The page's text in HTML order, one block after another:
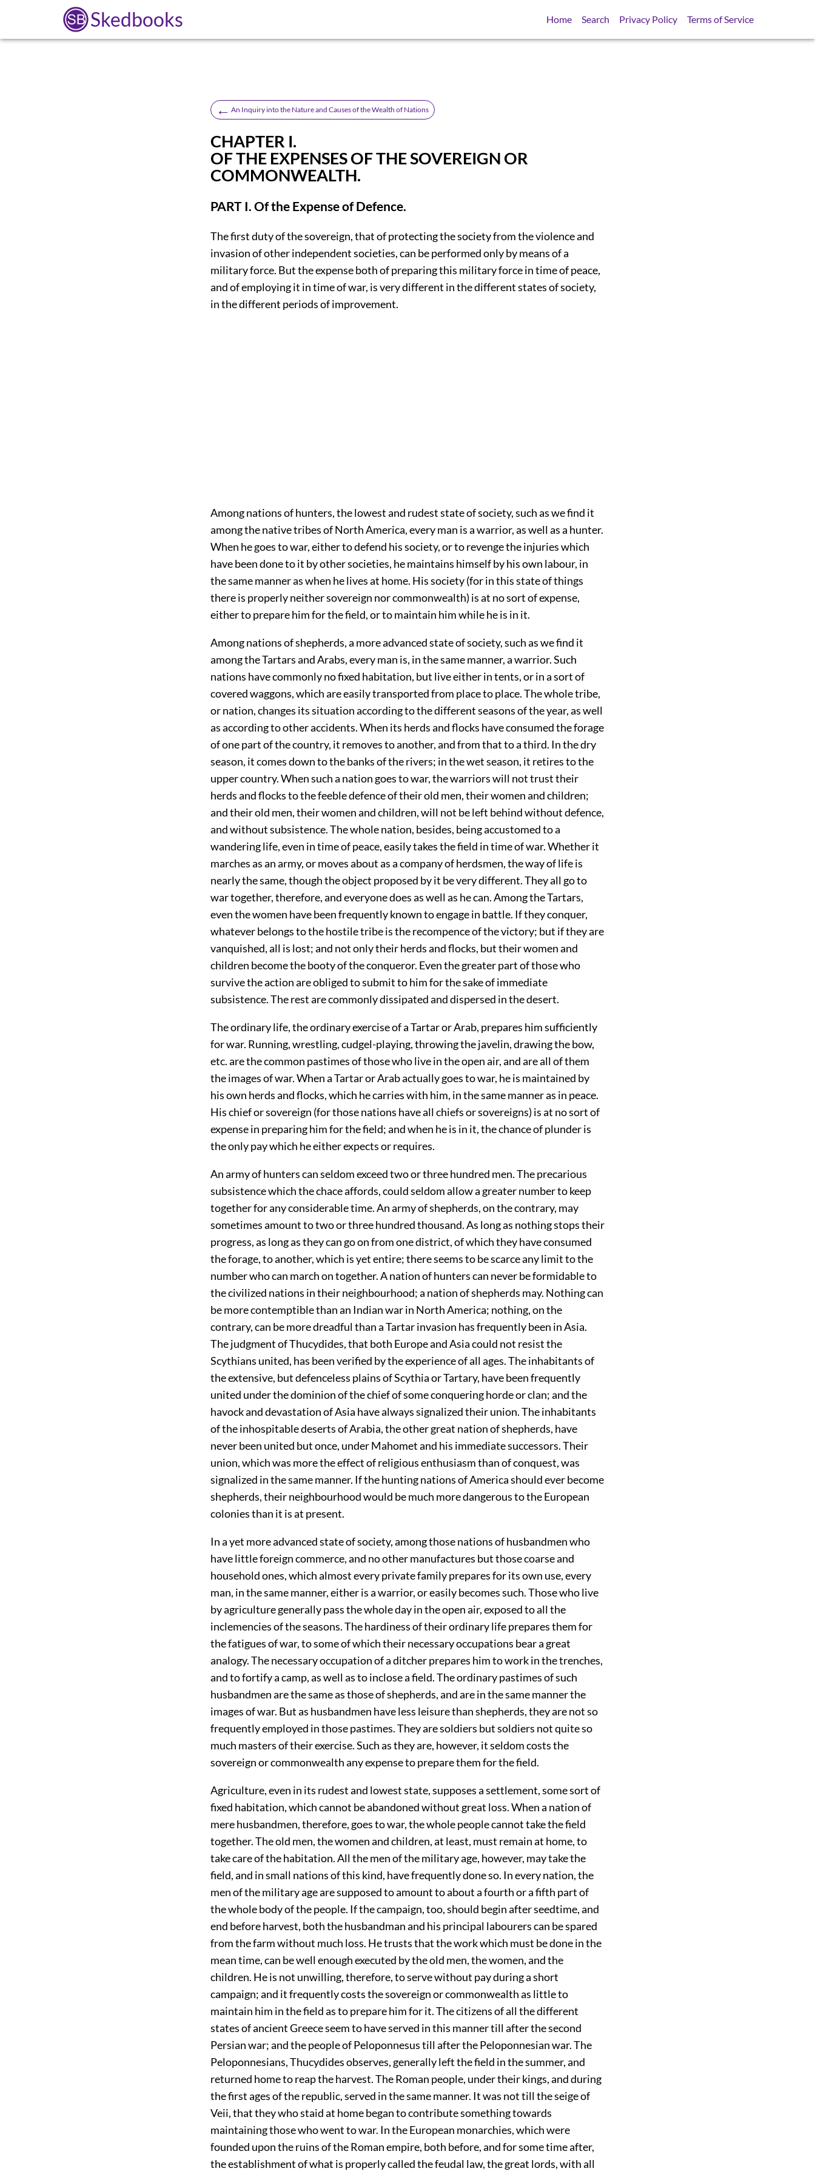
Skedbooks Home Search Privacy Policy Terms of Service
← An Inquiry into the Nature and Causes of the Wealth of Nations
CHAPTER I.
OF THE EXPENSES OF THE SOVEREIGN OR
COMMONWEALTH.
PART I. Of the Expense of Defence.
The first duty of the sovereign, that of protecting the society from the violence and
invasion of other independent societies, can be performed only by means of a
military force. But the expense both of preparing this military force in time of peace,
and of employing it in time of war, is very different in the different states of society,
in the different periods of improvement.
Among nations of hunters, the lowest and rudest state of society, such as we find it
among the native tribes of North America, every man is a warrior, as well as a hunter.
When he goes to war, either to defend his society, or to revenge the injuries which
have been done to it by other societies, he maintains himself by his own labour, in
the same manner as when he lives at home. His society (for in this state of things
there is properly neither sovereign nor commonwealth) is at no sort of expense,
either to prepare him for the field, or to maintain him while he is in it.
Among nations of shepherds, a more advanced state of society, such as we find it
among the Tartars and Arabs, every man is, in the same manner, a warrior. Such
nations have commonly no fixed habitation, but live either in tents, or in a sort of
covered waggons, which are easily transported from place to place. The whole tribe,
or nation, changes its situation according to the different seasons of the year, as well
as according to other accidents. When its herds and flocks have consumed the forage
of one part of the country, it removes to another, and from that to a third. In the dry
season, it comes down to the banks of the rivers; in the wet season, it retires to the
upper country. When such a nation goes to war, the warriors will not trust their
herds and flocks to the feeble defence of their old men, their women and children;
and their old men, their women and children, will not be left behind without defence,
and without subsistence. The whole nation, besides, being accustomed to a
wandering life, even in time of peace, easily takes the field in time of war. Whether it
marches as an army, or moves about as a company of herdsmen, the way of life is
nearly the same, though the object proposed by it be very different. They all go to
war together, therefore, and everyone does as well as he can. Among the Tartars,
even the women have been frequently known to engage in battle. If they conquer,
whatever belongs to the hostile tribe is the recompence of the victory; but if they are
vanquished, all is lost; and not only their herds and flocks, but their women and
children become the booty of the conqueror. Even the greater part of those who
survive the action are obliged to submit to him for the sake of immediate
subsistence. The rest are commonly dissipated and dispersed in the desert.
The ordinary life, the ordinary exercise of a Tartar or Arab, prepares him sufficiently
for war. Running, wrestling, cudgel-playing, throwing the javelin, drawing the bow,
etc. are the common pastimes of those who live in the open air, and are all of them
the images of war. When a Tartar or Arab actually goes to war, he is maintained by
his own herds and flocks, which he carries with him, in the same manner as in peace.
His chief or sovereign (for those nations have all chiefs or sovereigns) is at no sort of
expense in preparing him for the field; and when he is in it, the chance of plunder is
the only pay which he either expects or requires.
An army of hunters can seldom exceed two or three hundred men. The precarious
subsistence which the chace affords, could seldom allow a greater number to keep
together for any considerable time. An army of shepherds, on the contrary, may
sometimes amount to two or three hundred thousand. As long as nothing stops their
progress, as long as they can go on from one district, of which they have consumed
the forage, to another, which is yet entire; there seems to be scarce any limit to the
number who can march on together. A nation of hunters can never be formidable to
the civilized nations in their neighbourhood; a nation of shepherds may. Nothing can
be more contemptible than an Indian war in North America; nothing, on the
contrary, can be more dreadful than a Tartar invasion has frequently been in Asia.
The judgment of Thucydides, that both Europe and Asia could not resist the
Scythians united, has been verified by the experience of all ages. The inhabitants of
the extensive, but defenceless plains of Scythia or Tartary, have been frequently
united under the dominion of the chief of some conquering horde or clan; and the
havock and devastation of Asia have always signalized their union. The inhabitants
of the inhospitable deserts of Arabia, the other great nation of shepherds, have
never been united but once, under Mahomet and his immediate successors. Their
union, which was more the effect of religious enthusiasm than of conquest, was
signalized in the same manner. If the hunting nations of America should ever become
shepherds, their neighbourhood would be much more dangerous to the European
colonies than it is at present.
In a yet more advanced state of society, among those nations of husbandmen who
have little foreign commerce, and no other manufactures but those coarse and
household ones, which almost every private family prepares for its own use, every
man, in the same manner, either is a warrior, or easily becomes such. Those who live
by agriculture generally pass the whole day in the open air, exposed to all the
inclemencies of the seasons. The hardiness of their ordinary life prepares them for
the fatigues of war, to some of which their necessary occupations bear a great
analogy. The necessary occupation of a ditcher prepares him to work in the trenches,
and to fortify a camp, as well as to inclose a field. The ordinary pastimes of such
husbandmen are the same as those of shepherds, and are in the same manner the
images of war. But as husbandmen have less leisure than shepherds, they are not so
frequently employed in those pastimes. They are soldiers but soldiers not quite so
much masters of their exercise. Such as they are, however, it seldom costs the
sovereign or commonwealth any expense to prepare them for the field.
Agriculture, even in its rudest and lowest state, supposes a settlement, some sort of
fixed habitation, which cannot be abandoned without great loss. When a nation of
mere husbandmen, therefore, goes to war, the whole people cannot take the field
together. The old men, the women and children, at least, must remain at home, to
take care of the habitation. All the men of the military age, however, may take the
field, and in small nations of this kind, have frequently done so. In every nation, the
men of the military age are supposed to amount to about a fourth or a fifth part of
the whole body of the people. If the campaign, too, should begin after seedtime, and
end before harvest, both the husbandman and his principal labourers can be spared
from the farm without much loss. He trusts that the work which must be done in the
mean time, can be well enough executed by the old men, the women, and the
children. He is not unwilling, therefore, to serve without pay during a short
campaign; and it frequently costs the sovereign or commonwealth as little to
maintain him in the field as to prepare him for it. The citizens of all the different
states of ancient Greece seem to have served in this manner till after the second
Persian war; and the people of Peloponnesus till after the Peloponnesian war. The
Peloponnesians, Thucydides observes, generally left the field in the summer, and
returned home to reap the harvest. The Roman people, under their kings, and during
the first ages of the republic, served in the same manner. It was not till the seige of
Veii, that they who staid at home began to contribute something towards
maintaining those who went to war. In the European monarchies, which were
founded upon the ruins of the Roman empire, both before, and for some time after,
the establishment of what is properly called the feudal law, the great lords, with all